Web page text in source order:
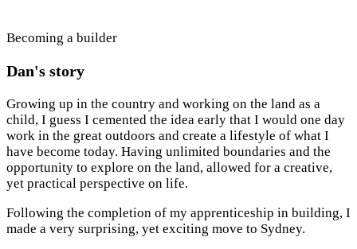
Becoming a builder
Dan's story
Growing up in the country and working on the land as a
child, I guess I cemented the idea early that I would one day
work in the great outdoors and create a lifestyle of what I
have become today. Having unlimited boundaries and the
opportunity to explore on the land, allowed for a creative,
yet practical perspective on life.
Following the completion of my apprenticeship in building, I
made a very surprising, yet exciting move to Sydney.